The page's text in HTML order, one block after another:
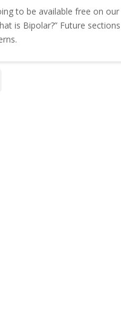
to be available free on our
is Bipolar?” Future sections